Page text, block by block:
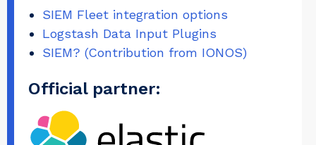
SIEM Fleet integration options
Logstash Data Input Plugins
SIEM? (Contribution from IONOS)
Official partner: